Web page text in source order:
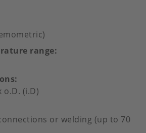
range
o.D. (i.D)
or welding (up to 70